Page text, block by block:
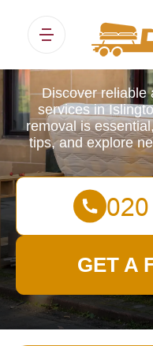
Sofa
Discover reliable
services in
removal is
tips, and explore
GET A